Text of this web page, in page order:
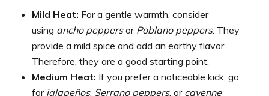
Mild Heat: For a gentle warmth, consider
using ancho peppersor Poblano peppers. They
provide a mild spice and add an earthy flavor.
Therefore, they are a good starting point.
Medium Heat: If you prefer a noticeable kick, go
for jalapeños, Serrano peppers, or cayenne